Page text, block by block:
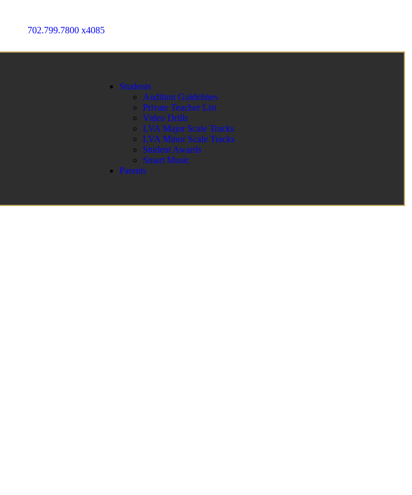
702.799.7800 x4085
Students
Audition Guidelines
Private Teacher List
Video Drills
LVA Major Scale Tracks
LVA Minor Scale Tracks
Student Awards
Smart Music
Parents